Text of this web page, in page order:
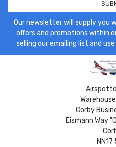
Our newsletter will supply you
offers and promotions within
selling our emailing list and
Corby
Eismann Way
NN17